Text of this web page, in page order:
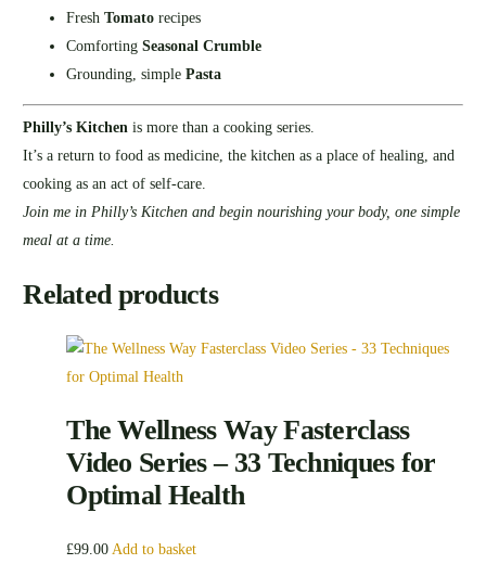
FreshTomato recipes
ComfortingSeasonal Crumble
Grounding, simplePasta
Philly’s Kitchen is more than a cooking series.
It’s a return to food as medicine, the kitchen as a place of healing, and
cooking as an act of self‑care.
Join me in Philly’s Kitchen and begin nourishing your body, one simple
meal at a time.
Related products
The Wellness Way Fasterclass
Video Series – 33 Techniques for
Optimal Health
£99.00 Add to basket